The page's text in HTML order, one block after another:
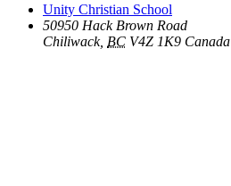
Unity Christian School
50950 Hack Brown Road
Chiliwack, BC V4Z 1K9 Canada